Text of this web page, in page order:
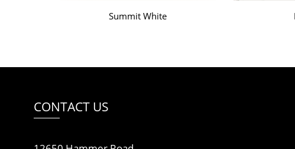
Summit White
CONTACT US